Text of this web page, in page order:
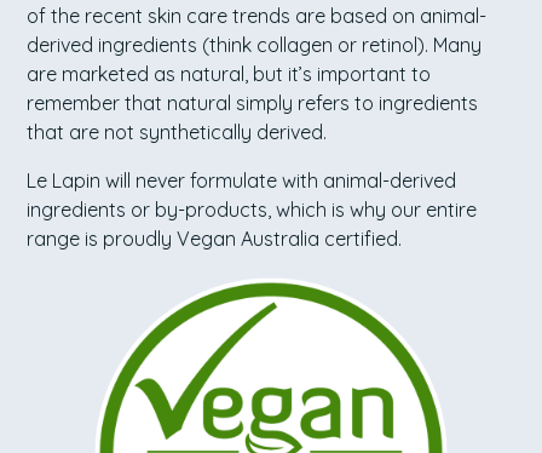
of the recent skin care trends are based on animal-
derived ingredients (think collagen or retinol). Many
are marketed as natural, but it’s important to
remember that natural simply refers to ingredients
that are not synthetically derived.
Le Lapin will never formulate with animal-derived
ingredients or by-products, which is why our entire
range is proudly Vegan Australia certified.